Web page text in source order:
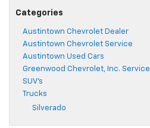
Categories
Austintown Chevrolet Dealer
Austintown Chevrolet Service
Austintown Used Cars
Greenwood Chevrolet, Inc. Service
SUV's
Trucks
Silverado